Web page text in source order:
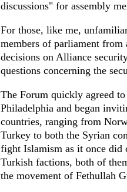
discussions" for assembly
For those, like me,
members of parliament
decisions on Alliance
questions concerning the
The Forum quickly agreed
Philadelphia and began
countries, ranging from
Turkey to both the Syrian
fight Islamism as it once did
Turkish factions, both of
the movement of Fethullah